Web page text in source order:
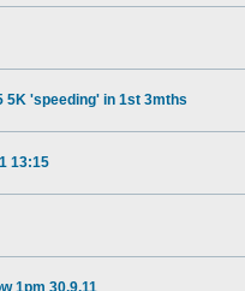
5K 'speeding' in 1st 3mths
13:15
1pm 30.9.11